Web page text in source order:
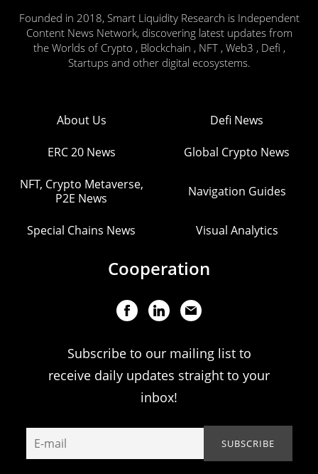
Founded in 2018, Smart Liquidity Research is Independent
Content News Network, discovering latest updates from
the Worlds of Crypto , Blockchain , NFT , Web3 , Defi ,
Startups and other digital ecosystems.
About Us Defi News
ERC 20 News Global Crypto News
NFT, Crypto Metaverse,
P2E News
Navigation Guides
Special Chains News Visual Analytics
Cooperation
Subscribe to our mailing list to
receive daily updates straight to your
inbox!